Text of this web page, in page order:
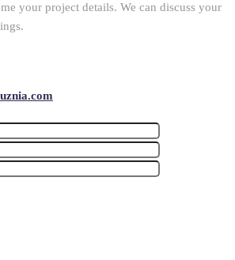
your project details. We can discuss your